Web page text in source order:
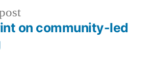
Previous
post:
on community-led